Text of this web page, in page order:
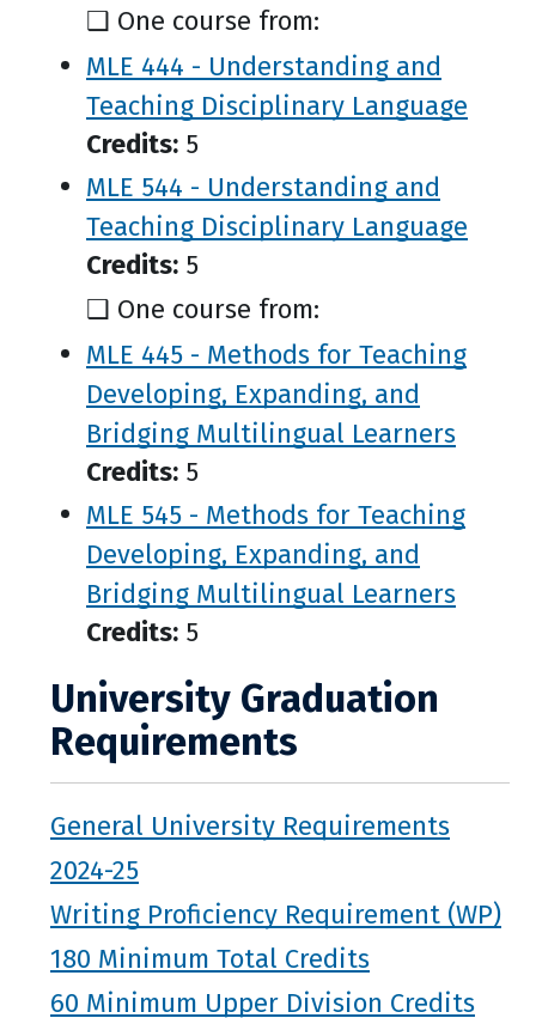
❑ One course from:
MLE 444 - Understanding and
Teaching Disciplinary Language
Credits: 5
MLE 544 - Understanding and
Teaching Disciplinary Language
Credits: 5
❑ One course from:
MLE 445 - Methods for Teaching
Developing, Expanding, and
Bridging Multilingual Learners
Credits: 5
MLE 545 - Methods for Teaching
Developing, Expanding, and
Bridging Multilingual Learners
Credits: 5
University Graduation
Requirements
General University Requirements
2024-25
Writing Proficiency Requirement (WP)
180 Minimum Total Credits
60 Minimum Upper Division Credits